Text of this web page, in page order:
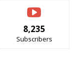
8,235
Subscribers